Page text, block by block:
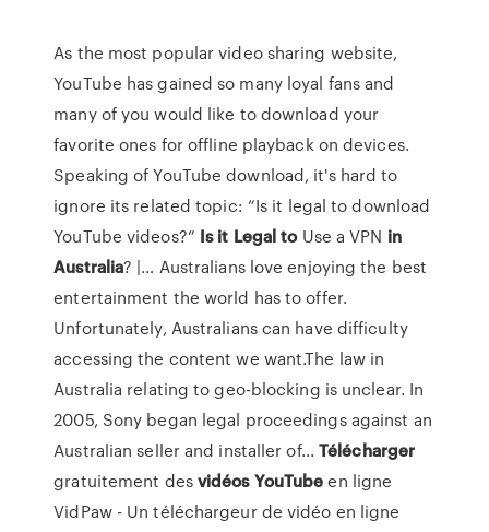
As the most popular video sharing website,
YouTube has gained so many loyal fans and
many of you would like to download your
favorite ones for offline playback on devices.
Speaking of YouTube download, it's hard to
ignore its related topic: “Is it legal to download
YouTube videos?” Is it Legal toUse a VPN in
Australia? |… Australians love enjoying the best
entertainment the world has to offer.
Unfortunately, Australians can have difficulty
accessing the content we want.The law in
Australia relating to geo-blocking is unclear. In
2005, Sony began legal proceedings against an
Australian seller and installer of...Télécharger
gratuitement desvidéos YouTubeen ligne
VidPaw - Un téléchargeur de vidéo en ligne